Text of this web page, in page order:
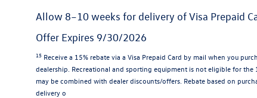
Allow 8–10 weeks for delivery of Visa Prepaid
Offer Expires 9/30/2026
15 Receive a 15% rebate via a Visa Prepaid Card by mail when you
dealership. Recreational and sporting equipment is not eligible for the
may be combined with dealer discounts/offers. Rebate based on
delivery o